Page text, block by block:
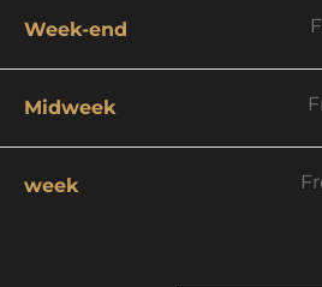
Week-end
Midweek
week